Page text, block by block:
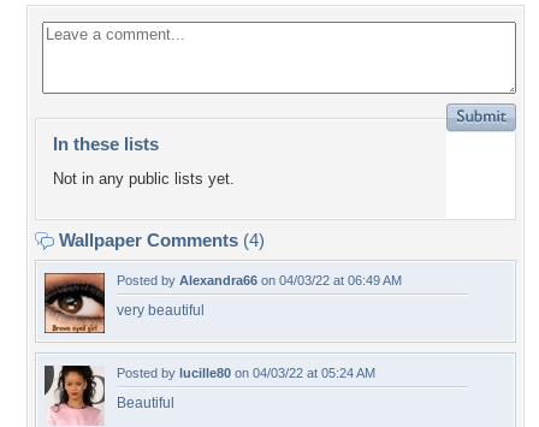
In these lists
Not in any public lists yet.
Wallpaper Comments (4)
Posted by Alexandra66 on 04/03/22 at 06:49 AM
very beautiful
Posted by lucille80 on 04/03/22 at 05:24 AM
Beautiful